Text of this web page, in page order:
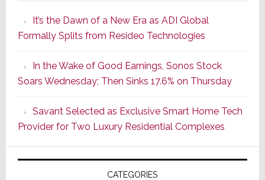
Strategy
Starts
With
the
Window
It’s the Dawn of a New Era as ADI Global
Formally Splits from Resideo Technologies
In the Wake of Good Earnings, Sonos Stock
Soars Wednesday; Then Sinks 17.6% on Thursday
Savant Selected as Exclusive Smart Home Tech
Provider for Two Luxury Residential Complexes
CATEGORIES